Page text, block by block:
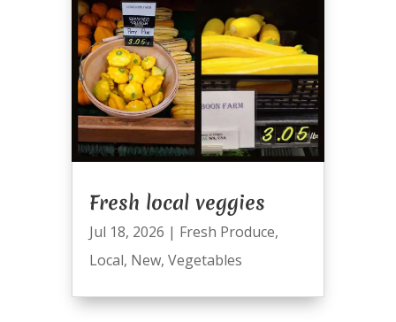
Fresh local veggies
Jul 18, 2026 | Fresh Produce,
Local, New, Vegetables